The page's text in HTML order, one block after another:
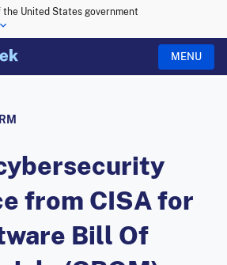
United States government
MENU
from CISA for
Bill Of